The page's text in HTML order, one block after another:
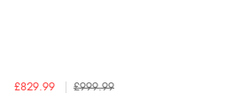
£829.99 £999.99